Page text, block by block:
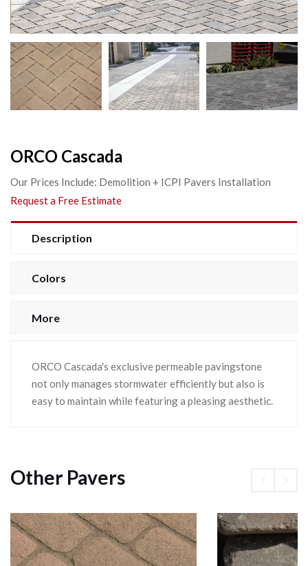
ORCO Cascada
Our Prices Include: Demolition + ICPI Pavers Installation
Request a Free Estimate
Description
Colors
More
ORCO Cascada's exclusive permeable pavingstone
not only manages stormwater efficiently but also is
easy to maintain while featuring a pleasing aesthetic.
Other Pavers